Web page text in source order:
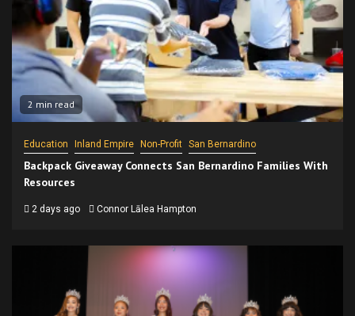
2 min read
Education Inland Empire Non-Profit San Bernardino
Backpack Giveaway Connects San Bernardino Families With
Resources
2 days ago Connor Lālea Hampton